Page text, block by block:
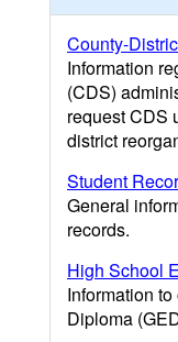
County-
Information
(CDS)
request CDS
district
Student
General
records.
High School
Information
Diploma